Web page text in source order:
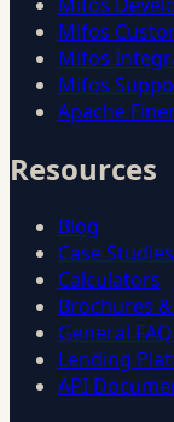
Mifos
Mifos
Mifos
Mifos
Apache
Resources
Blog
Case Studies
Calculators
Brochures
General
Lending
API